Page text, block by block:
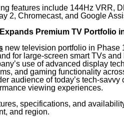
features include 144Hz VRR,
2, Chromecast, and Google
Premium TV Portfolio
new television portfolio in Phase
for large-screen smart TVs
use of advanced display
and gaming functionality
audience of today’s tech-
viewing experiences.
specifications, and
and region.